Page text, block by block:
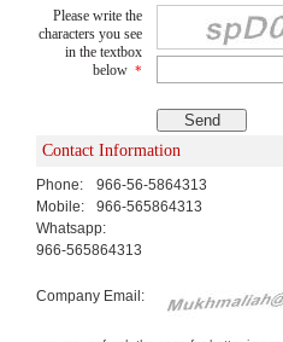
Please write the
characters you see
in the textbox
below *
Contact Information
Phone:
966-56-5864313
Mobile:
966-565864313
Whatsapp:
966-565864313
Company Email: